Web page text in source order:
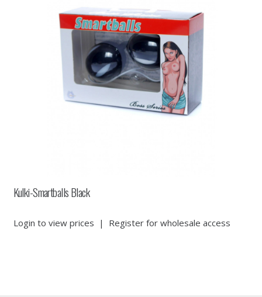
Kulki-Smartballs Black
Login to view prices | Register for wholesale access